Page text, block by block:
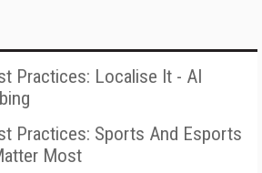
Practices: Localise It - AI
Practices: Sports And Esports
Most